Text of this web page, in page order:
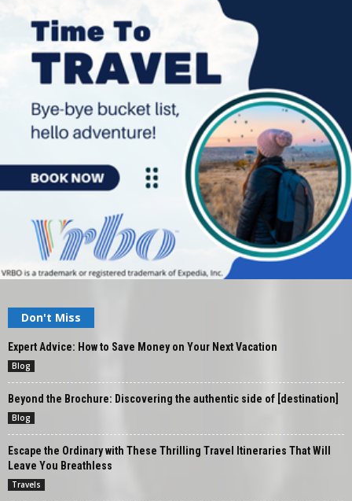
Don't Miss
Expert Advice: How to Save Money on Your Next Vacation
Blog
Beyond the Brochure: Discovering the authentic side of [destination]
Blog
Escape the Ordinary with These Thrilling Travel Itineraries That Will
Leave You Breathless
Travels